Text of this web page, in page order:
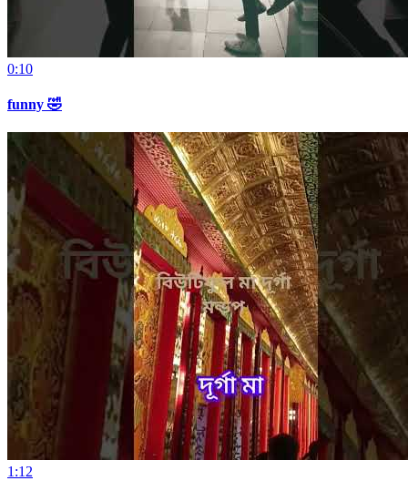
0:10
funny 🤣
1:12